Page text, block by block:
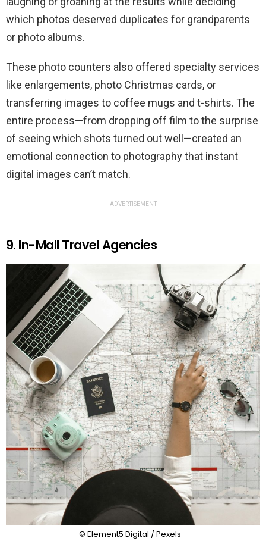
which photos deserved duplicates for grandparents
or photo albums.
These photo counters also offered specialty services
like enlargements, photo Christmas cards, or
transferring images to coffee mugs and t-shirts. The
entire process—from dropping off film to the surprise
of seeing which shots turned out well—created an
emotional connection to photography that instant
digital images can’t match.
ADVERTISEMENT
9. In-Mall Travel Agencies
© Element5 Digital / Pexels